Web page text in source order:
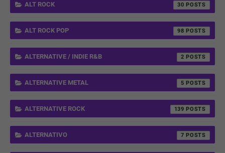
ALT ROCK 30
ALT ROCK POP 98
ALTERNATIVE / INDIE R&B 2
ALTERNATIVE METAL 5
ALTERNATIVE ROCK 139
ALTERNATIVO 7